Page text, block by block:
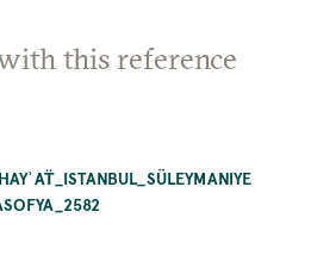
this reference
MA